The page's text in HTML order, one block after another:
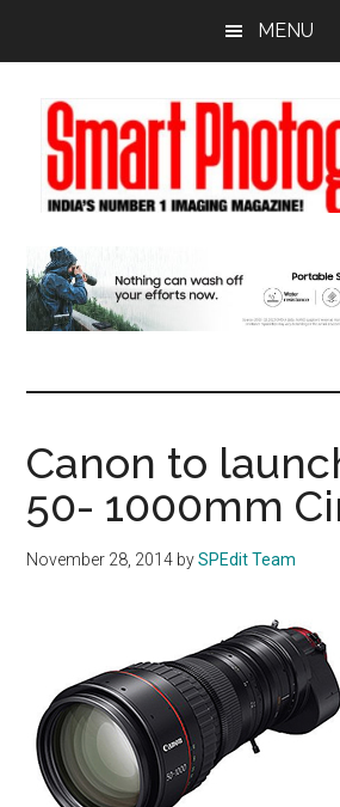
content
sidebar
MENU
Canon to
50- 1000mm
November 28, 2014 bySPEdit Team